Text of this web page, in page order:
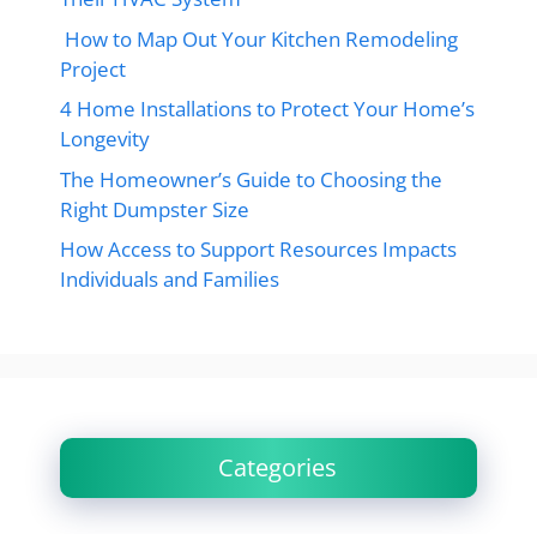
How to Map Out Your Kitchen Remodeling
Project
4 Home Installations to Protect Your Home’s
Longevity
The Homeowner’s Guide to Choosing the
Right Dumpster Size
How Access to Support Resources Impacts
Individuals and Families
Categories